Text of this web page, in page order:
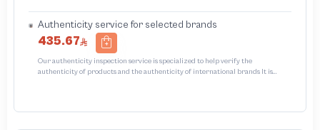
Authenticity service for selected brands
435.67
Our authenticity inspection service is specialized to help verify the
authenticity of products and the authenticity of international brands It is
unauthorized The results of the inspection may be authentic or non-authentic